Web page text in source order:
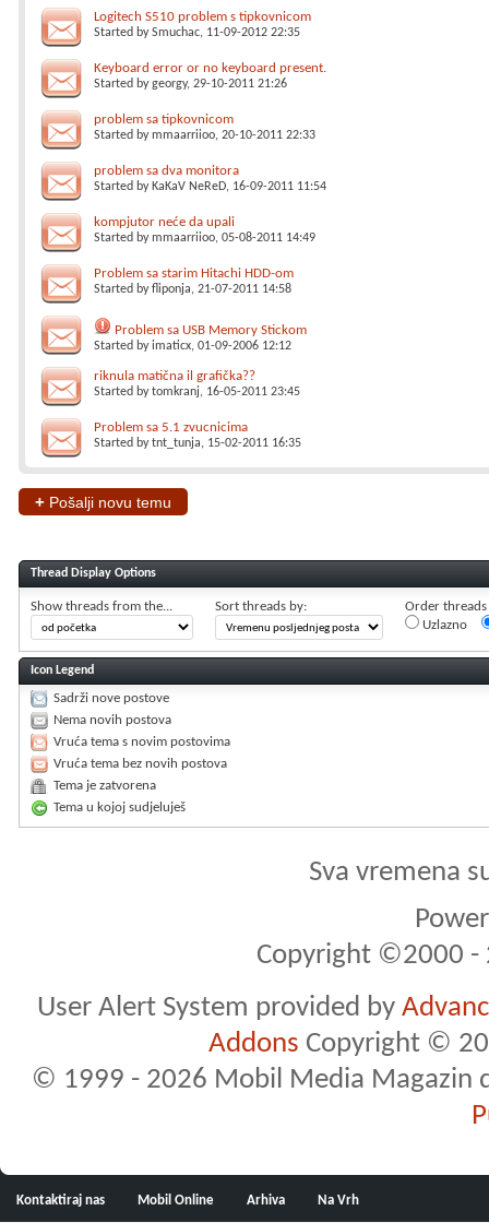
Logitech S510 problem s tipkovnicom
Started bySmuchac, 11-09-2012 22:35
Keyboard error or no keyboard present.
Started bygeorgy, 29-10-2011 21:26
problem sa tipkovnicom
Started bymmaarriioo, 20-10-2011 22:33
problem sa dva monitora
Started by KaKaV NeReD, 16-09-2011 11:54
kompjutor neće da upali
Started bymmaarriioo, 05-08-2011 14:49
Problem sa starim Hitachi HDD-om
Started byfliponja, 21-07-2011 14:58
Problem sa USB Memory Stickom
Started byimaticx, 01-09-2006 12:12
riknula matična il grafička??
Started bytomkranj, 16-05-2011 23:45
Problem sa 5.1 zvucnicima
Started bytnt_tunja, 15-02-2011 16:35
+ Pošalji novu temu
Thread Display Options
Show threads from the... Sort threads by:
Order threads
Uzlazno
Icon Legend
Sadrži nove postove
Nema novih postova
Vruća tema s novim postovima
Vruća tema bez novih postova
Tema je zatvorena
Tema u kojoj sudjeluješ
Sva vremena
Copyright ©2000 -
User Alert System provided by
Addons Copyright ©
© 1999 - 2026 Mobil Media Magazin
Kontaktiraj nas Mobil Online Arhiva Na Vrh